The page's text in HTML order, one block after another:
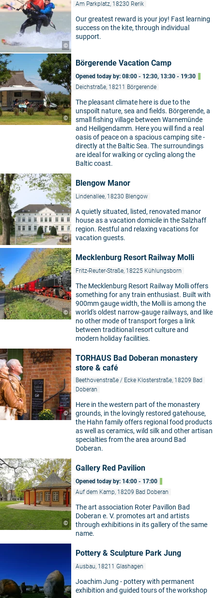
©
Am Parkplatz, 18230 Rerik
Our greatest reward is your joy! Fast learning
success on the kite, through individual
support.
©
Börgerende Vacation Camp
Opened today by: 08:00 - 12:30, 13:30 - 19:30
Deichstraße, 18211 Börgerende
The pleasant climate here is due to the
unspoilt nature, sea and fields. Börgerende, a
small fishing village between Warnemünde
and Heiligendamm. Here you will find a real
oasis of peace on a spacious camping site -
directly at the Baltic Sea. The surroundings
are ideal for walking or cycling along the
Baltic coast.
©
Blengow Manor
Lindenallee, 18230 Blengow
A quietly situated, listed, renovated manor
house as a vacation domicile in the Salzhaff
region. Restful and relaxing vacations for
vacation guests.
©
Mecklenburg Resort Railway Molli
Fritz-Reuter-Straße, 18225 Kühlungsborn
The Mecklenburg Resort Railway Molli offers
something for any train enthusiast. Built with
900mm gauge width, the Molli is among the
world's oldest narrow-gauge railways, and like
no other mode of transport forges a link
between traditional resort culture and
modern holiday facilities.
©
TORHAUS Bad Doberan monastery
store & café
Beethovenstraße / Ecke Klosterstraße, 18209 Bad
Doberan
Here in the western part of the monastery
grounds, in the lovingly restored gatehouse,
the Hahn family offers regional food products
as well as ceramics, wild silk and other artisan
specialties from the area around Bad
Doberan.
©
Gallery Red Pavilion
Opened today by: 14:00 - 17:00
Auf dem Kamp, 18209 Bad Doberan
The art association Roter Pavillon Bad
Doberan e. V. promotes art and artists
through exhibitions in its gallery of the same
name.
Pottery & Sculpture Park Jung
Ausbau, 18211 Glashagen
Joachim Jung - pottery with permanent
exhibition and guided tours of the workshop